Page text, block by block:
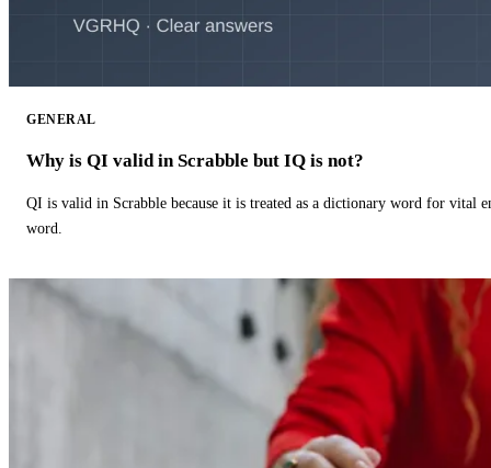
GENERAL
Why is QI valid in Scrabble but IQ is not?
QI is valid in Scrabble because it is treated as a dictionary word for vital
word.